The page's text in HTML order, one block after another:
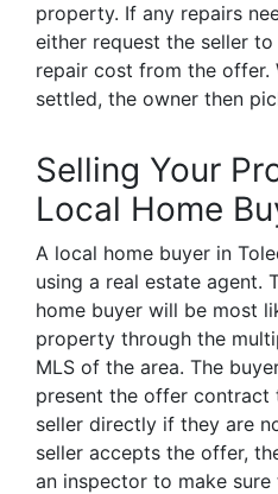
property. If any repairs
either request the seller
repair cost from the offer.
settled, the owner then
Selling Your
Local Home
A local home buyer in
using a real estate agent.
home buyer will be most
property through the
MLS of the area. The
present the offer contract
seller directly if they are
seller accepts the offer,
an inspector to make